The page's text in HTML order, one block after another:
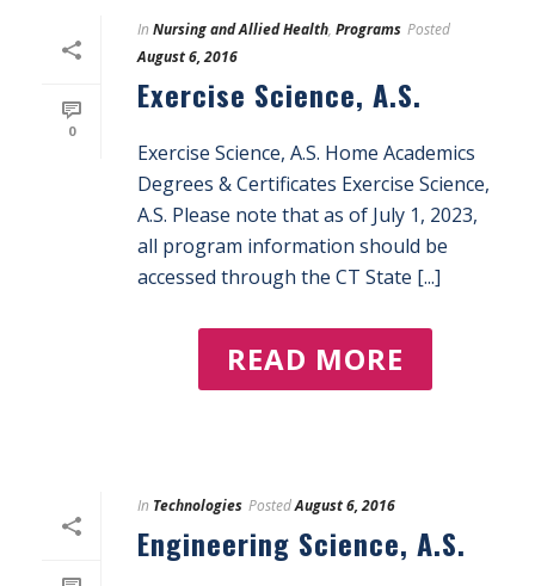
0
In Nursing and Allied Health, Programs Posted
August 6, 2016
Exercise Science, A.S.
Exercise Science, A.S. Home Academics
Degrees & Certificates Exercise Science,
A.S. Please note that as of July 1, 2023,
all program information should be
accessed through the CT State [...]
READ MORE
In Technologies PostedAugust 6, 2016
Engineering Science, A.S.